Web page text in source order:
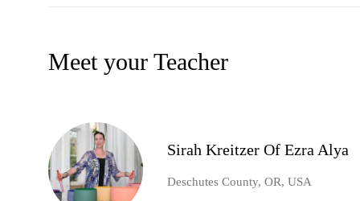
Meet your Teacher
Sirah Kreitzer Of Ezra Alya
Deschutes County, OR, USA